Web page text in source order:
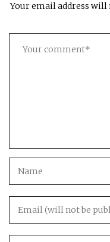
Your email address will